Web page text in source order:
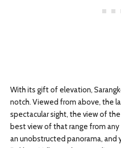
With its gift of elevation,
notch. Viewed from above, the
spectacular sight, the view of
best view of that range from
an unobstructed panorama, and